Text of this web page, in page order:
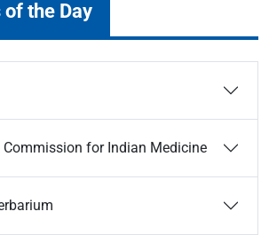
of the Day
for Indian Medicine